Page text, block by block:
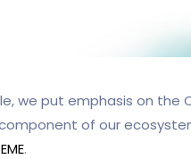
we put emphasis on the
of our
.